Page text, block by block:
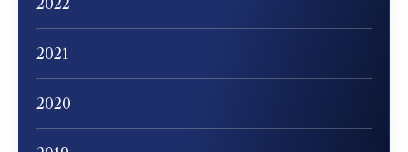
2022
2021
2020